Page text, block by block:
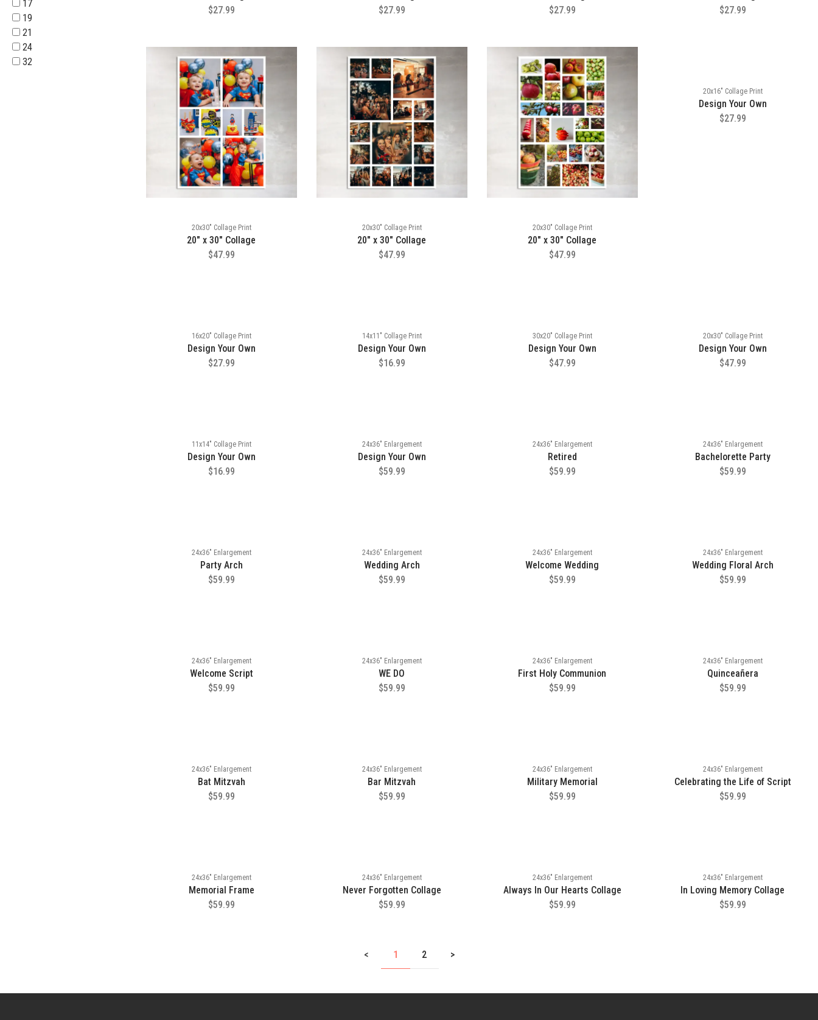
17
19
21
24
32
$27.99
$27.99
$27.99
$27.99
20x30" Collage Print
20" x 30" Collage
$47.99
20x30" Collage Print
20" x 30" Collage
$47.99
20x30" Collage Print
20" x 30" Collage
$47.99
20x16" Collage Print
Design Your Own
$27.99
16x20" Collage Print
Design Your Own
$27.99
14x11" Collage Print
Design Your Own
$16.99
30x20" Collage Print
Design Your Own
$47.99
20x30" Collage Print
Design Your Own
$47.99
11x14" Collage Print
Design Your Own
$16.99
24x36" Enlargement
Design Your Own
$59.99
24x36" Enlargement
Retired
$59.99
24x36" Enlargement
Bachelorette Party
$59.99
24x36" Enlargement
Party Arch
$59.99
24x36" Enlargement
Wedding Arch
$59.99
24x36" Enlargement
Welcome Wedding
$59.99
24x36" Enlargement
Wedding Floral Arch
$59.99
24x36" Enlargement
Welcome Script
$59.99
24x36" Enlargement
WE DO
$59.99
24x36" Enlargement
First Holy Communion
$59.99
24x36" Enlargement
Quinceañera
$59.99
24x36" Enlargement
Bat Mitzvah
$59.99
24x36" Enlargement
Bar Mitzvah
$59.99
24x36" Enlargement
Military Memorial
$59.99
24x36" Enlargement
Celebrating the Life of Script
$59.99
24x36" Enlargement
Memorial Frame
$59.99
24x36" Enlargement
Never Forgotten Collage
$59.99
24x36" Enlargement
Always In Our Hearts Collage
$59.99
24x36" Enlargement
In Loving Memory Collage
$59.99
< 1 2 >